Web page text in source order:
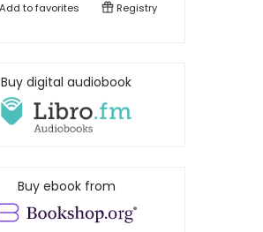
Add tofavorites Registry
Buy digital audiobook
Buy ebook from